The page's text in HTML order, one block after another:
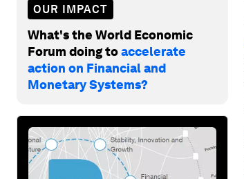
OUR IMPACT
What's the World Economic
Forum doing toaccelerate
action on Financial and
Monetary Systems?